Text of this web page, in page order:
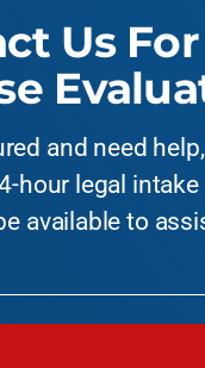
Us
and need
hour legal
available to